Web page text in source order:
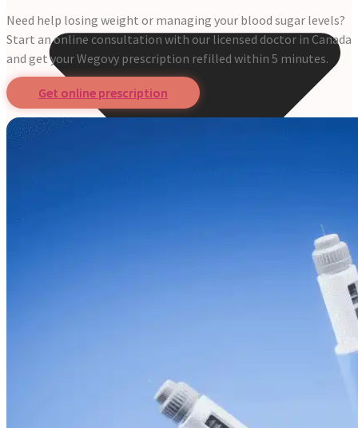
Online Antibiotics
Doctor’s Notes
Need help losing weight or managing your blood sugar levels?
Start an online consultation with our licensed doctor in Canada
and get your Wegovy prescription refilled within 5 minutes.
Get online prescription